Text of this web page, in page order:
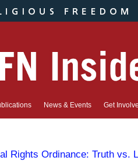
News & Events Get
Rights Ordinance: Truth vs.